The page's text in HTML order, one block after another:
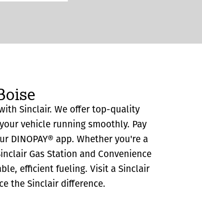
Sinclair. We offer top-quality
vehicle running smoothly. Pay
DINOPAY® app. Whether you're a
Gas Station and Convenience
efficient fueling. Visit a Sinclair
the Sinclair difference.